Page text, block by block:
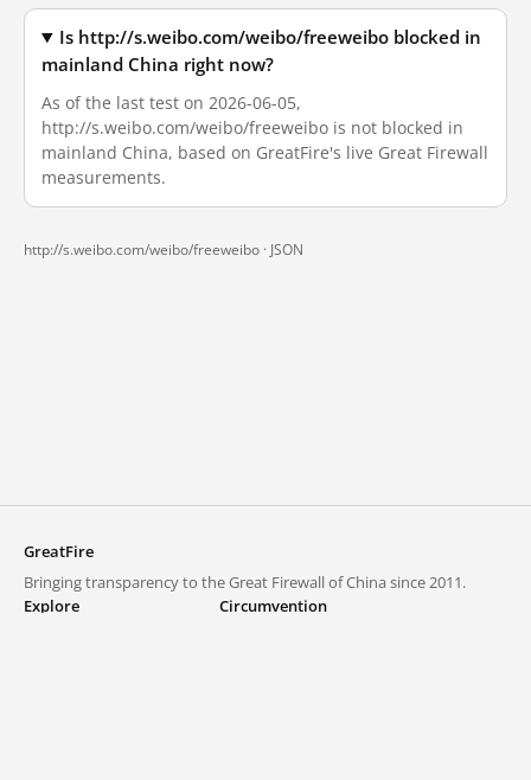
Is http://s.weibo.com/weibo/freeweibo blocked in
mainland China right now?
As of the last test on 2026-06-05,
http://s.weibo.com/weibo/freeweibo is not blocked in
mainland China, based on GreatFire's live Great Firewall
measurements.
http://s.weibo.com/weibo/freeweibo · JSON
GreatFire
Bringing transparency to the Great Firewall of China since 2011.
Explore
Circumvention